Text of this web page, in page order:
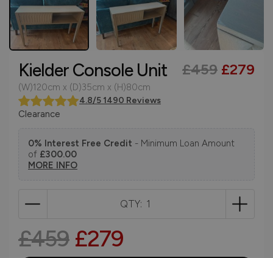
Kielder Console Unit £459 £279
(W)120cm x (D)35cm x (H)80cm
4.8/5 1490 Reviews
Clearance
0% Interest Free Credit - Minimum Loan Amount
of £300.00
MORE INFO
QTY:
£459 £279